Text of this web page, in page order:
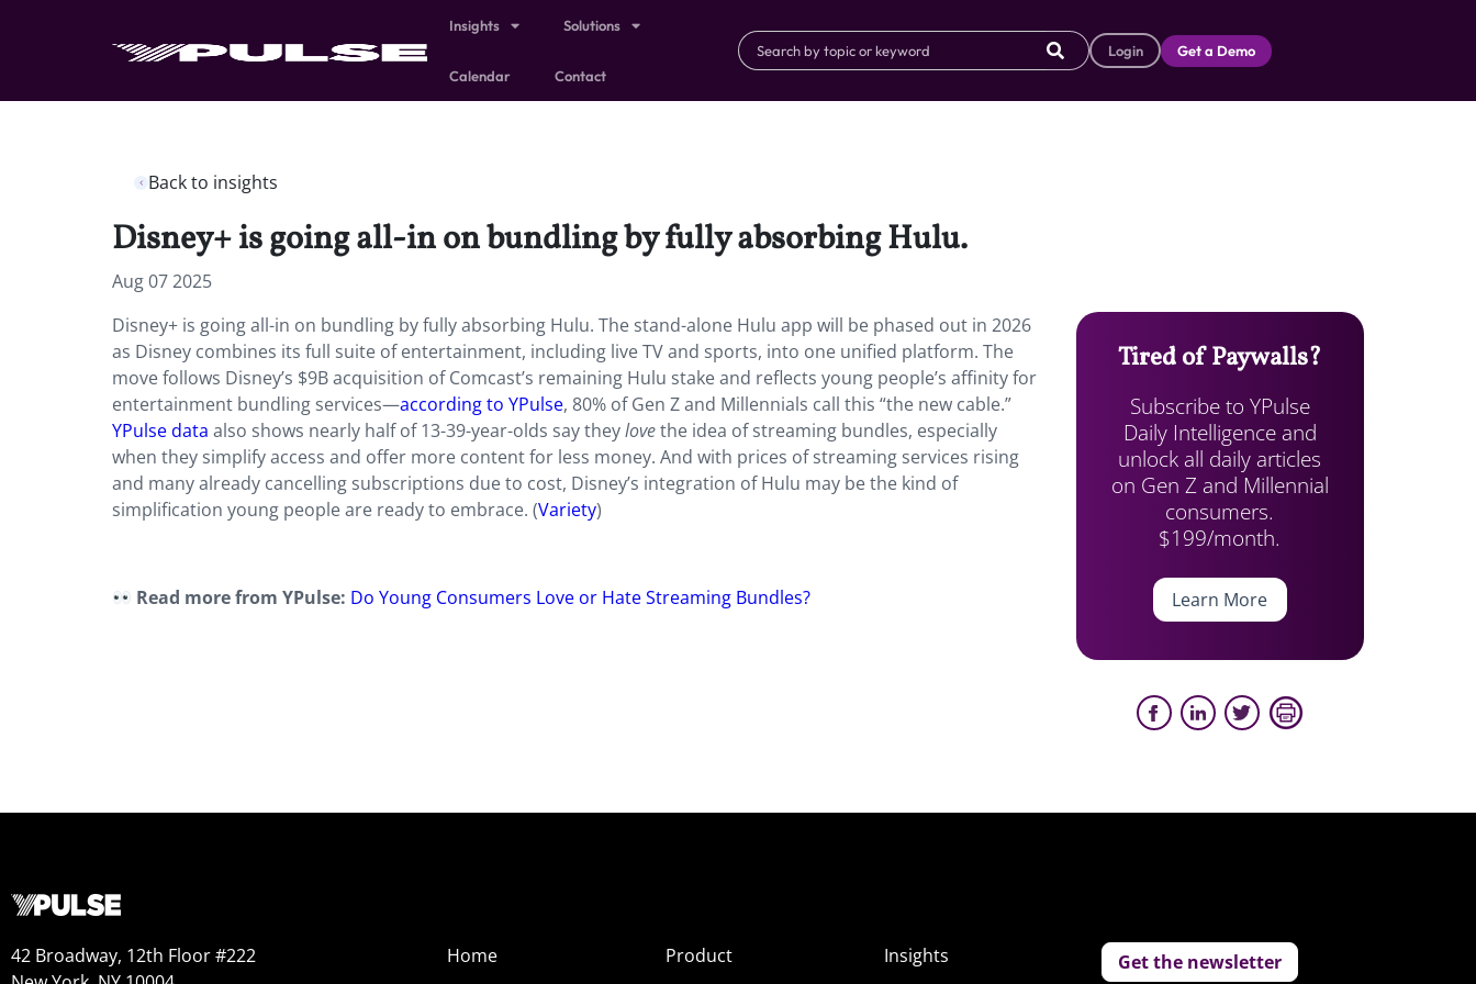
Insights Solutions
Calendar Contact
Login Get a Demo
Back to insights
Disney+ is going all-in on bundling by fully absorbing Hulu.
Aug 07 2025
Disney+ is going all-in on bundling by fully absorbing Hulu. The stand-alone Hulu app will be phased out in 2026
as Disney combines its full suite of entertainment, including live TV and sports, into one unified platform. The
move follows Disney’s $9B acquisition of Comcast’s remaining Hulu stake and reflects young people’s affinity for
entertainment bundling services—according to YPulse, 80% of Gen Z and Millennials call this “the new cable.”
YPulse data also shows nearly half of 13-39-year-olds say theylovethe idea of streaming bundles, especially
when they simplify access and offer more content for less money. And with prices of streaming services rising
and many already cancelling subscriptions due to cost, Disney’s integration of Hulu may be the kind of
simplification young people are ready to embrace. (Variety)
Read more from YPulse: Do Young Consumers Love or Hate Streaming Bundles?
Tired of Paywalls?
Subscribe to YPulse
Daily Intelligence and
unlock all daily articles
on Gen Z and Millennial
consumers.
$199/month.
Learn More
42 Broadway, 12th Floor #222
Home
Product
Insights
Get the newsletter